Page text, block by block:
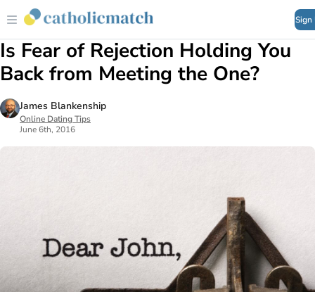
Sign
Is Fear of Rejection Holding You
Back from Meeting the One?
James Blankenship
Online Dating Tips
June 6th, 2016